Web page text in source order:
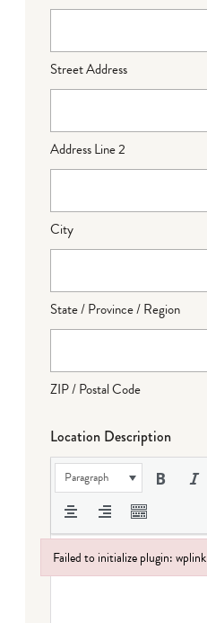
Street Address
Address Line 2
City
State / Province / Region
ZIP / Postal Code
Location Description
Paragraph
Failed to initialize plugin: wplink
Failed to initialize plugin: wplink